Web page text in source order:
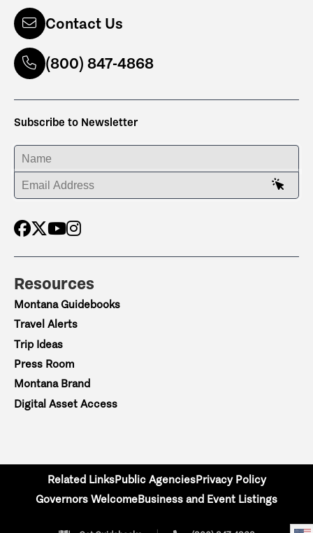
Contact Us
(800) 847-4868
Subscribe to Newsletter
ENTER YOUR NAME
ENTER YOUR EMAIL ADDRESS
Resources
Montana Guidebooks
Travel Alerts
Trip Ideas
Press Room
Montana Brand
Digital Asset Access
Related LinksPublic AgenciesPrivacy Policy
Governors WelcomeBusiness and Event Listings